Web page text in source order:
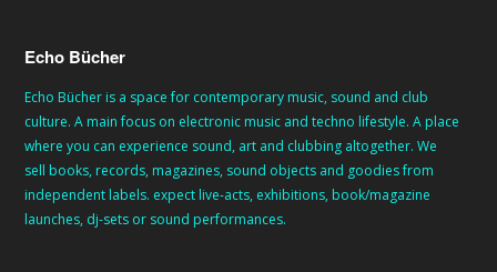
Echo Bücher
Echo Bücher is a space for contemporary music, sound and club
culture. A main focus on electronic music and techno lifestyle. A place
where you can experience sound, art and clubbing altogether. We
sell books, records, magazines, sound objects and goodies from
independent labels. expect live-acts, exhibitions, book/magazine
launches, dj-sets or sound performances.